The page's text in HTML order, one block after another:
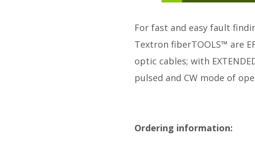
For fast and easy fault
Textron fiberTOOLS™ are
optic cables; with
pulsed and CW mode of
Ordering information: